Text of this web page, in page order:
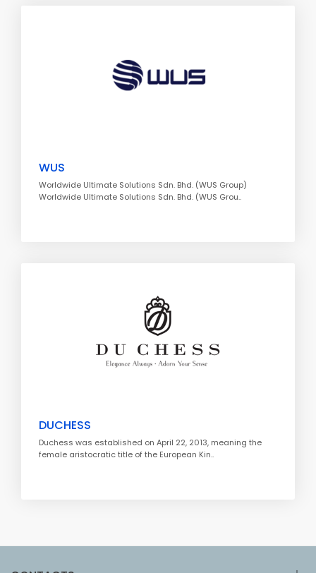
WUS
Worldwide Ultimate Solutions Sdn. Bhd. (WUS Group)
Worldwide Ultimate Solutions Sdn. Bhd. (WUS Grou..
DUCHESS
Duchess was established on April 22, 2013, meaning the
female aristocratic title of the European Kin..